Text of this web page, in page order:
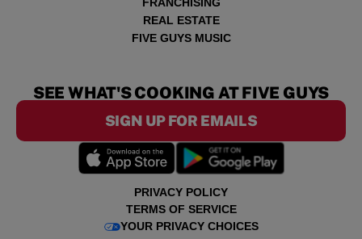
REAL ESTATE
FIVE GUYS MUSIC
PRIVACY POLICY
TERMS OF SERVICE
YOUR PRIVACY CHOICES
SEE WHAT'S COOKING AT FIVE GUYS
SIGN UP FOR EMAILS